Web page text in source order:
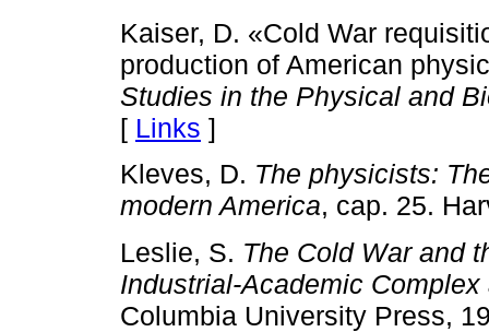
Kaiser, D. «Cold War
production of American
Studies in the Physical and
[ Links ]
Kleves, D. The physicists:
modern America, cap. 25.
Leslie, S. The Cold War and
Industrial-Academic
Columbia University Press,